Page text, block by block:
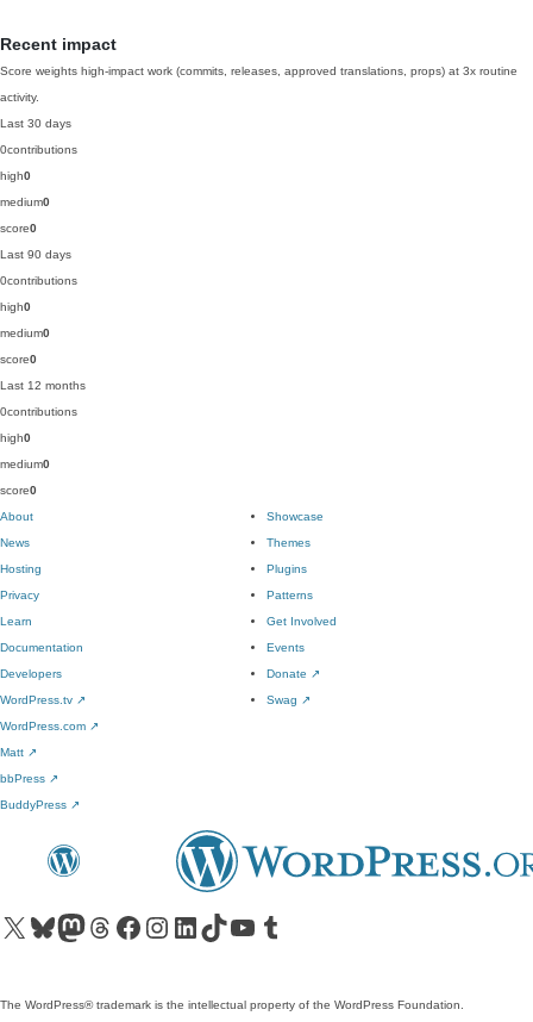
Recent impact
Score weights high-impact work (commits, releases, approved translations, props) at 3x routine
activity.
Last 30 days
0contributions
high0
medium0
score0
Last 90 days
0contributions
high0
medium0
score0
Last 12 months
0contributions
high0
medium0
score0
About
News
Hosting
Privacy
Showcase
Themes
Plugins
Patterns
Learn
Documentation
Developers
WordPress.tv ↗
Get Involved
Events
Donate ↗
Swag ↗
WordPress.com ↗
Matt ↗
bbPress ↗
BuddyPress ↗
Visit our X (formerly Twitter) account
Visit our Bluesky account
Visit our Mastodon account
Visit our Threads account
Visit our Facebook pageVisit our Instagram account
Visit our LinkedIn account
Visit our TikTok account
Visit our YouTube channel
Visit our Tumblr account
The WordPress® trademark is the intellectual property of the WordPress Foundation.